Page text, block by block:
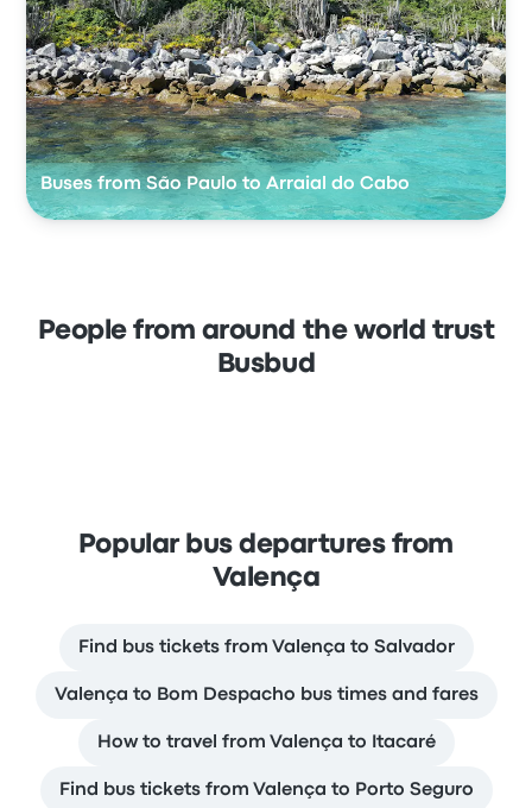
Buses from São Paulo to Arraial do Cabo
People from around the world trust
Busbud
Popular bus departures from
Valença
Find bus tickets from Valença to Salvador
Valença to Bom Despacho bus times and fares
How to travel from Valença to Itacaré
Find bus tickets from Valença to Porto Seguro